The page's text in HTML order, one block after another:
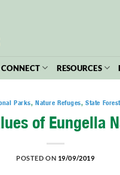
RESOURCES
Parks,Nature Refuges,State
of Eungella
POSTED ON 19/09/2019